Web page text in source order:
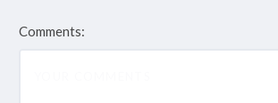
Comments: